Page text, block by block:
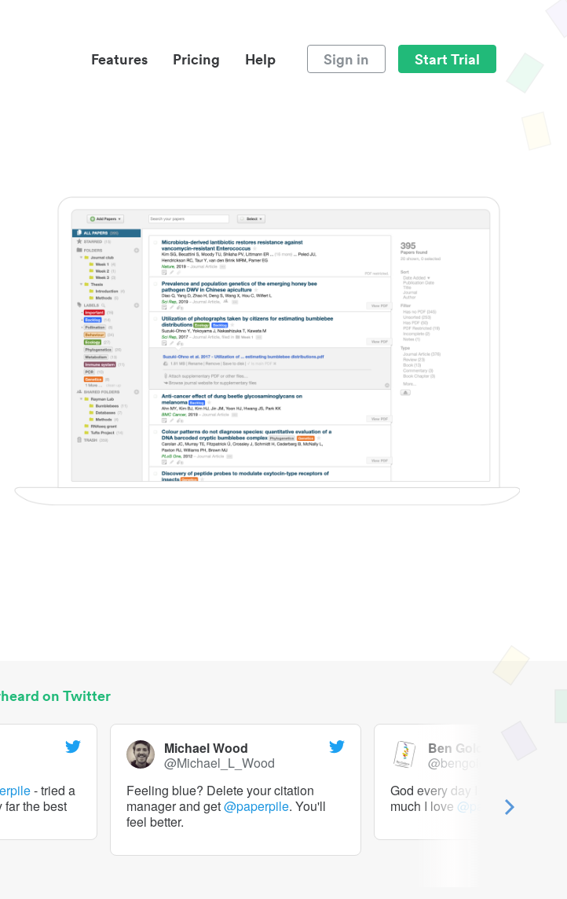
Features Pricing Help Sign in Start Trial
on Twitter
- tried a
far the best
Michael Wood
@Michael_L_Wood
Feeling blue? Delete your citation
manager and get@paperpile. You'll
feel better.
Ben Goldacre
@bengoldacre
God every day I should tweet
much I love @paperpile